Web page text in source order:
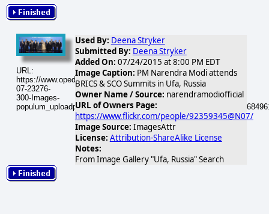
URL:
https://www.opednews.com/populum/visuals/2015/07/2015-
07-23276-
300-Images-
Used By: Deena Stryker
Submitted By: Deena Stryker
Added On: 07/24/2015 at 8:00 PM EDT
Image Caption: PM Narendra Modi attends
BRICS & SCO Summits in Ufa, Russia
Owner Name / Source: narendramodiofficial
URL of Owners Page:
https://www.flickr.com/people/92359345@N07/
Image Source: ImagesAttr
License: Attribution-ShareAlike License
Notes:
From Image Gallery "Ufa, Russia" Search